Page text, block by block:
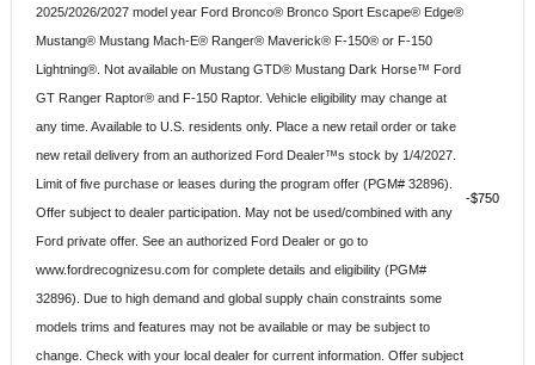
2025/2026/2027 model year Ford Bronco® Bronco Sport Escape® Edge®
Mustang® Mustang Mach-E® Ranger® Maverick® F-150® or F-150
Lightning®. Not available on Mustang GTD® Mustang Dark Horse™ Ford
GT Ranger Raptor® and F-150 Raptor. Vehicle eligibility may change at
any time. Available to U.S. residents only. Place a new retail order or take
new retail delivery from an authorized Ford Dealer™s stock by 1/4/2027.
Limit of five purchase or leases during the program offer (PGM# 32896).
Offer subject to dealer participation. May not be used/combined with any
Ford private offer. See an authorized Ford Dealer or go to
www.fordrecognizesu.com for complete details and eligibility (PGM#
32896). Due to high demand and global supply chain constraints some
models trims and features may not be available or may be subject to
change. Check with your local dealer for current information. Offer subject
$750